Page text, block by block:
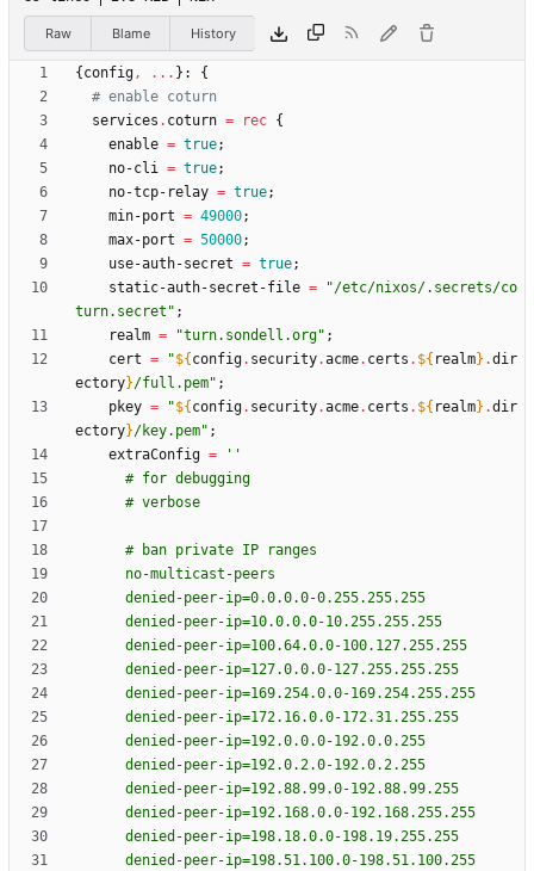
Raw Blame History
{ config, . . . }:
{
# enable coturn
services . coturn = rec {
enable = true;
no-cli = true;
no-tcp-relay = true;
min-port = 49000;
max-port = 50000;
use-auth-secret = true;
static-auth-secret-file = "/etc/nixos/. secrets/co
turn. secret " ;
realm = "turn. sondel l .org" ;
cert = "${ config. security.acme. certs . ${ realm} .dir
ectory}/ful l . pem" ;
pkey = "${ config. security.acme. certs . ${ realm} .dir
ectory}/key. pem" ;
extraConfig =
''
# for debugging
# verbose
# ban private I P ranges
no-multicast -peers
denied -peer-ip=0.0.0.0-0.255.255.255
denied -peer-ip=10.0.0.0-10.255.255.255
denied -peer-ip=100.64.0.0-100. 127.255.255
denied -peer-ip=127.0.0.0-127.255.255.255
denied -peer-ip=169.254.0.0-169.254.255.255
denied -peer-ip=172. 16.0.0-172.31.255.255
denied -peer-ip=192.0.0.0-192.0.0.255
denied -peer-ip=192.0.2.0-192.0.2.255
denied -peer-ip=192.88.99.0-192.88.99.255
denied -peer-ip=192. 168.0.0-192. 168.255.255
denied -peer-ip=198. 18.0.0-198. 19.255.255
denied -peer-ip=198.51. 100.0-198.51. 100.255